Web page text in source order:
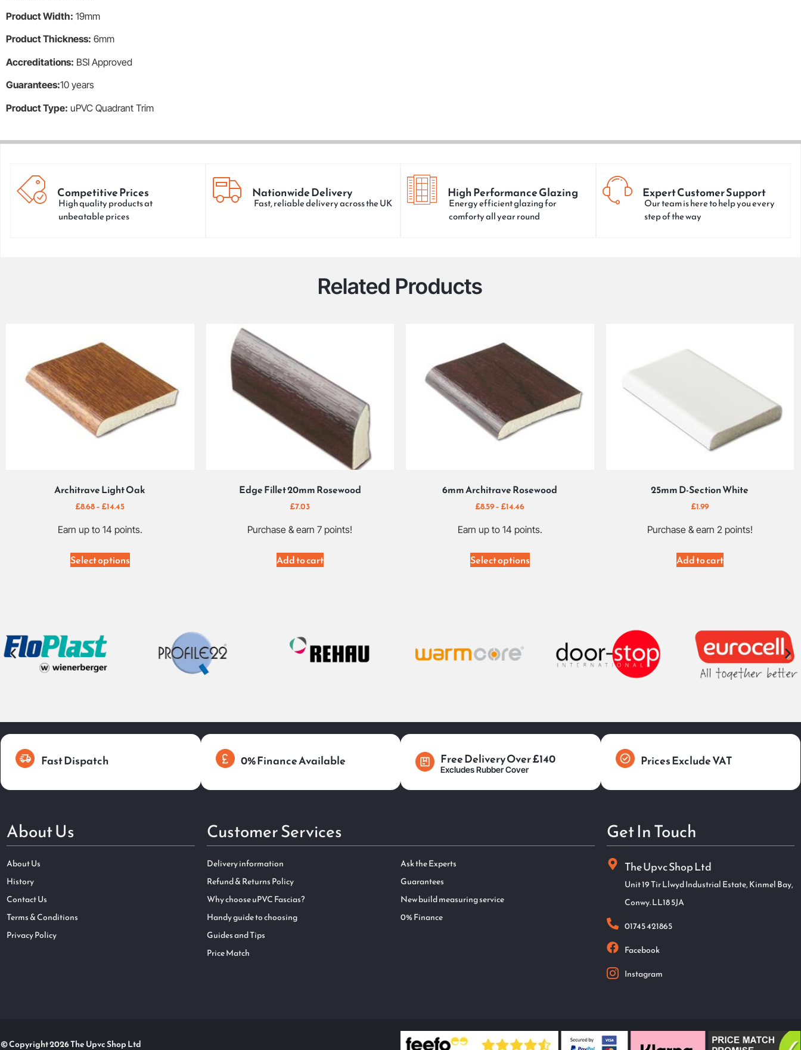
Product Width: 19mm
Product Thickness: 6mm
Accreditations: BSI Approved
Guarantees:10 years
Product Type: uPVC Quadrant Trim
Competitive Prices
High quality products at
unbeatable prices
Nationwide Delivery
Fast, reliable delivery across the UK
High Performance Glazing
Energy efficient glazing for
comforty all year round
Expert Customer Support
Our team is here to help you every
step of the way
Related Products
Architrave Light Oak
£8.68– £14.45
Earn up to 14 points.
Select options
Edge Fillet 20mm Rosewood
£7.03
Purchase & earn 7 points!
Add to cart
6mm Architrave Rosewood
£8.59– £14.46
Earn up to 14 points.
Select options
25mm D-Section White
£1.99
Purchase & earn 2 points!
Add to cart
Fast Dispatch 0% Finance Available Free Delivery Over £140
Excludes Rubber Cover
Prices Exclude VAT
About Us
About Us
History
Contact Us
Terms & Conditions
Privacy Policy
Customer Services
Delivery information
Refund & Returns Policy
Why choose uPVC Fascias?
Handy guide to choosing
Guides and Tips
Price Match
Ask the Experts
Guarantees
New build measuring service
0% Finance
Get In Touch
The Upvc Shop Ltd
Unit 19 Tir Llwyd Industrial Estate, Kinmel Bay,
Conwy. LL18 5JA
01745 421865
Facebook
Instagram
© Copyright 2026 The Upvc Shop Ltd